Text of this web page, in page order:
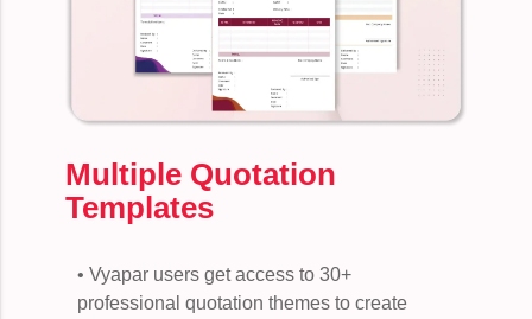
Multiple Quotation
Templates
• Vyapar users get access to 30+
professional quotation themes to create